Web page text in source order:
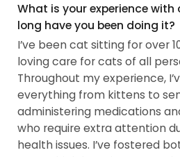
adult cats and can handle
topical treatments). I
and with respect for their
means I’m great at
tech or a cat’s quirky
😸When I visit, I make sure
usual routine, so they feel
loved whether they’re social
What is your experience
long have you been doing it?
I’ve been cat sitting for over
loving care for cats of all
Throughout my experience,
everything from kittens to
administering medications
who require extra attention
health issues. I’ve fostered